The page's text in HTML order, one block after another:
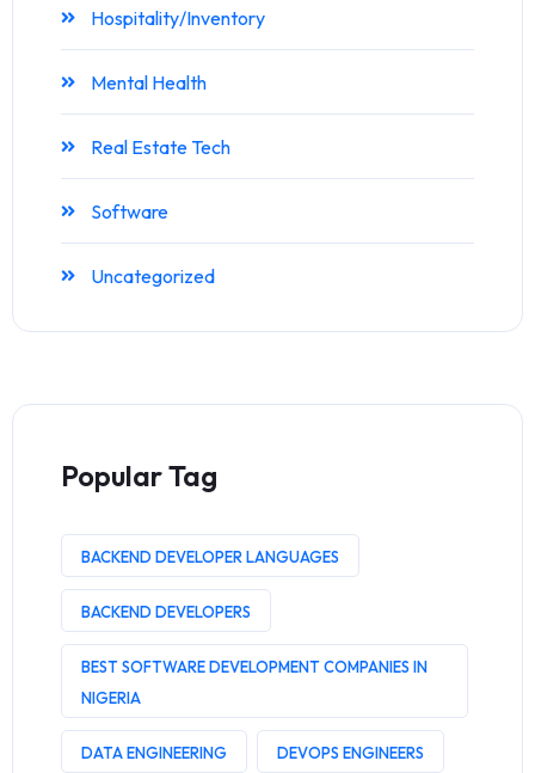
Hospitality/Inventory
Mental Health
Real Estate Tech
Software
Uncategorized
Popular Tag
BACKEND DEVELOPER LANGUAGES
BACKEND DEVELOPERS
BEST SOFTWARE DEVELOPMENT COMPANIES IN
NIGERIA
DATA ENGINEERING DEVOPS ENGINEERS